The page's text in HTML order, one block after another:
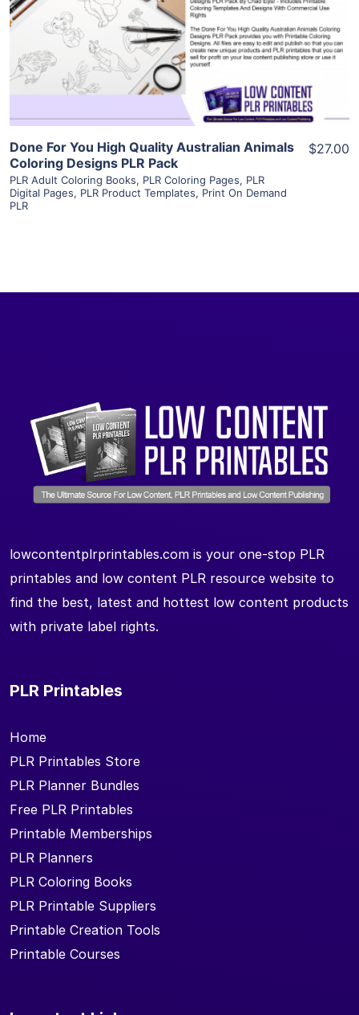
View Details
Visit Supplier
Done For You High Quality Australian Animals
Coloring Designs PLR Pack
PLR Adult Coloring Books, PLR Coloring Pages, PLR
Digital Pages, PLR Product Templates, Print On Demand
PLR
$27.00
lowcontentplrprintables.com is your one-stop PLR
printables and low content PLR resource website to
find the best, latest and hottest low content products
with private label rights.
PLR Printables
Home
PLR Printables Store
PLR Planner Bundles
Free PLR Printables
Printable Memberships
PLR Planners
PLR Coloring Books
PLR Printable Suppliers
Printable Creation Tools
Printable Courses